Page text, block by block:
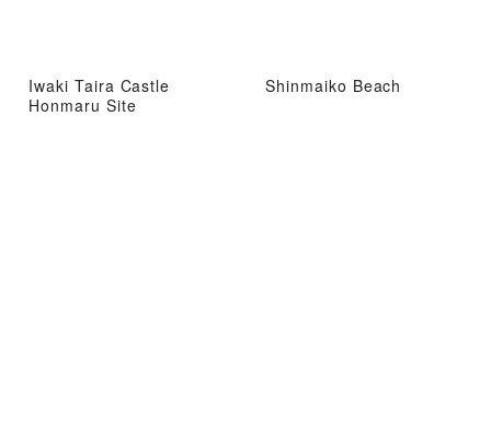
Iwaki Taira Castle
Honmaru Site
Shinmaiko Beach